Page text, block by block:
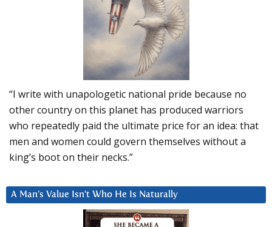
“I write with unapologetic national pride because no
other country on this planet has produced warriors
who repeatedly paid the ultimate price for an idea: that
men and women could govern themselves without a
king’s boot on their necks.”
A Man’s Value Isn’t Who He Is Naturally